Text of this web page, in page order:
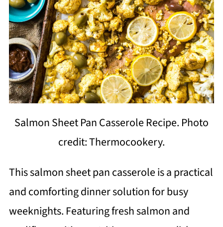
Salmon Sheet Pan Casserole Recipe. Photo
credit: Thermocookery.
This salmon sheet pan casserole is a practical
and comforting dinner solution for busy
weeknights. Featuring fresh salmon and